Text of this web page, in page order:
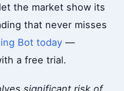
the market show its
that never misses
Bot today —
a free trial.
significant risk of